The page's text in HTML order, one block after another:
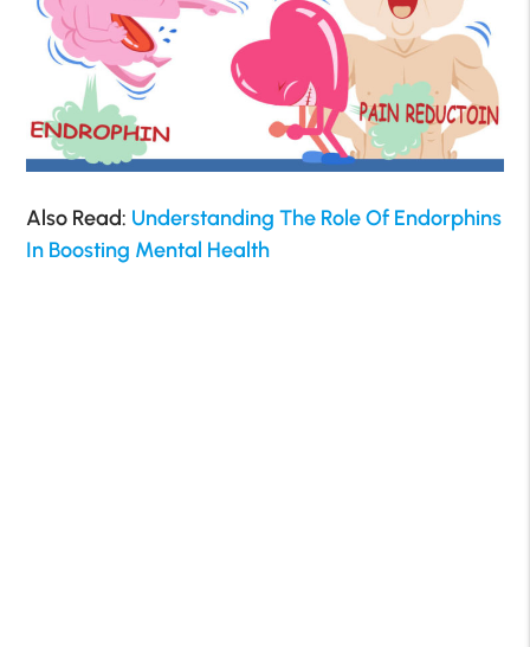
Also Read: Understanding The Role Of Endorphins
In Boosting Mental Health